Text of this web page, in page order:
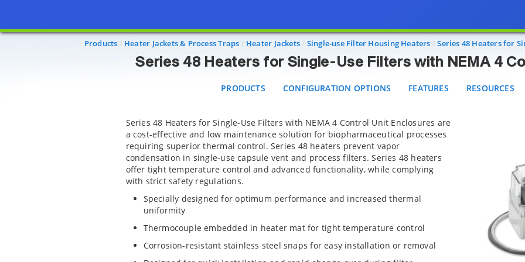
Products Heater Jackets & Process Traps Heater Jackets Single-use Filter Housing Heaters Series 48 Heaters for
Series 48 Heaters for Single-Use Filters with NEMA 4
PRODUCTS CONFIGURATION OPTIONS FEATURES RESOURCES
Series 48 Heaters for Single-Use Filters with NEMA 4 Control Unit Enclosures are
a cost-effective and low maintenance solution for biopharmaceutical processes
requiring superior thermal control. Series 48 heaters prevent vapor
condensation in single-use capsule vent and process filters. Series 48 heaters
offer tight temperature control and advanced functionality, while complying
with strict safety regulations.
Specially designed for optimum performance and increased thermal
uniformity
Thermocouple embedded in heater mat for tight temperature control
Corrosion-resistant stainless steel snaps for easy installation or removal